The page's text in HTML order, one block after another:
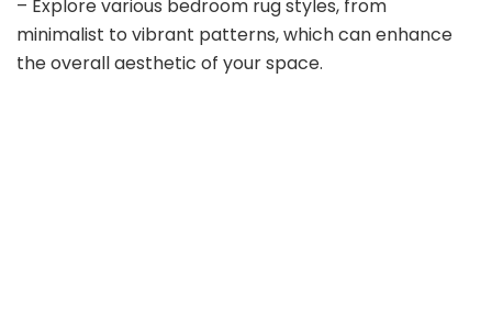
– Explore various bedroom rug styles, from
minimalist to vibrant patterns, which can enhance
the overall aesthetic of your space.